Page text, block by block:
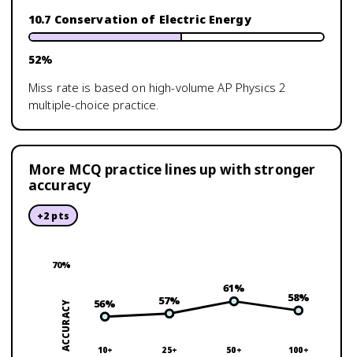
10.7 Conservation of Electric Energy
52%
Miss rate is based on high-volumeAP Physics 2
multiple-choice practice.
More MCQ practice lines up with stronger
accuracy
+2 pts
70%
ACCURACY 56%
10+
57%
25+
61%
50+
58%
100+